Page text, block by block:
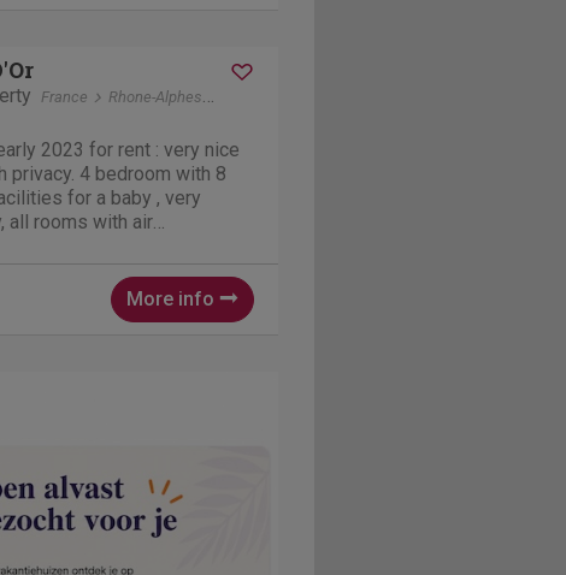
France Rhone-Alphes
2023 for rent : very nice
with 8
for a baby , very
all rooms with air
More info